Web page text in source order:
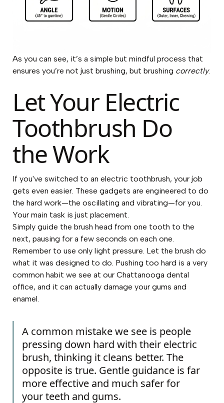
As you can see, it’s a simple but mindful process that
ensures you’re not just brushing, but brushing correctly.
Let Your Electric
Toothbrush Do
the Work
If you've switched to an electric toothbrush, your job
gets even easier. These gadgets are engineered to do
the hard work—the oscillating and vibrating—for you.
Your main task is just placement.
Simply guide the brush head from one tooth to the
next, pausing for a few seconds on each one.
Remember to use only light pressure. Let the brush do
what it was designed to do. Pushing too hard is a very
common habit we see at our Chattanooga dental
office, and it can actually damage your gums and
enamel.
A common mistake we see is people
pressing down hard with their electric
brush, thinking it cleans better. The
opposite is true. Gentle guidance is far
more effective and much safer for
your teeth and gums.